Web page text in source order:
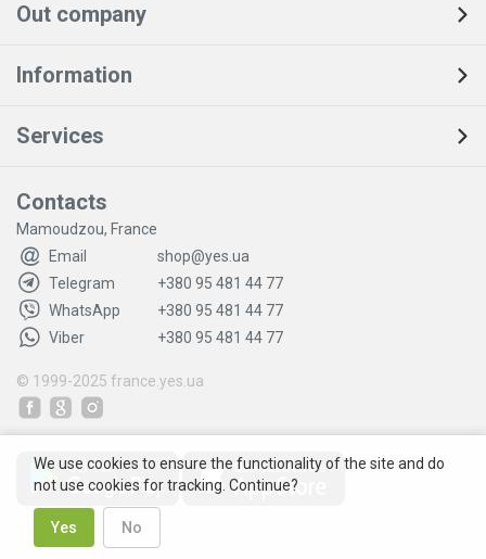
Out company
Information
Services
Contacts
Mamoudzou, France
Email
shop@yes.ua
Telegram
+380 95 481 44 77
WhatsApp
+380 95 481 44 77
Viber
+380 95 481 44 77
© 1999-2025 france.yes.ua
We use cookies to ensure the functionality of the site and do
not use cookies for tracking. Continue?
Yes No